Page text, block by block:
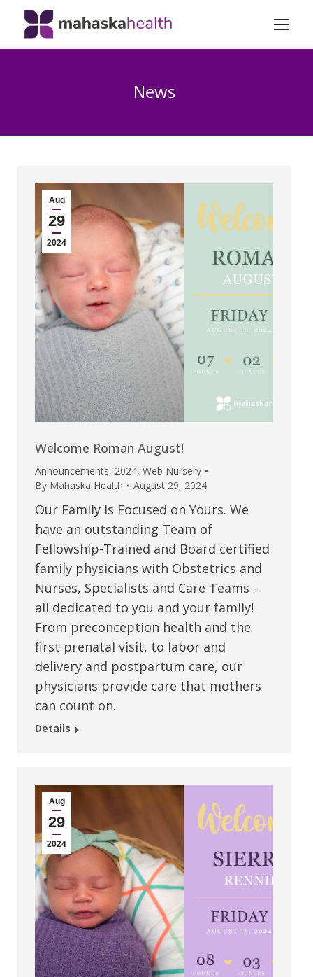
News
Aug
29
2024
Welcome Roman August!
Announcements, 2024, Web Nursery
By Mahaska Health August 29, 2024
Our Family is Focused on Yours. We
have an outstanding Team of
Fellowship-Trained and Board certified
family physicians with Obstetrics and
Nurses, Specialists and Care Teams –
all dedicated to you and your family!
From preconception health and the
first prenatal visit, to labor and
delivery and postpartum care, our
physicians provide care that mothers
can count on.
Details
Aug
29
2024